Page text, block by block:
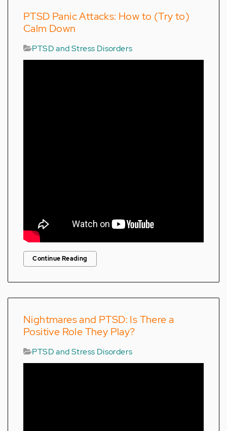
PTSD Panic Attacks: How to (Try to)
Calm Down
PTSD and Stress Disorders
Continue Reading
Nightmares and PTSD: Is There a
Positive Role They Play?
PTSD and Stress Disorders